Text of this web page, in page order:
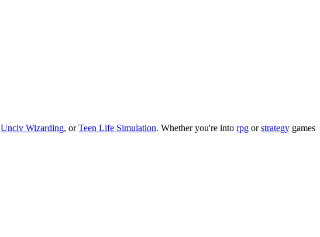
Unciv Wizarding, orTeen Life Simulation. Whether you're into rpg orstrategy games